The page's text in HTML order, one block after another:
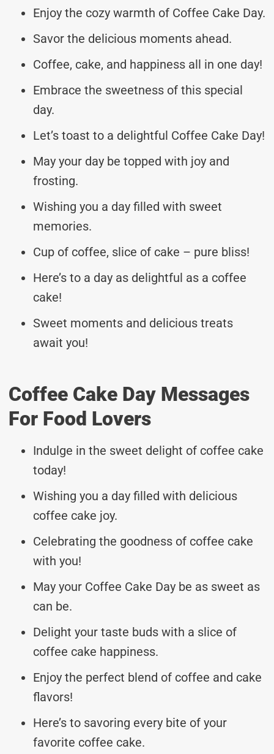
Enjoy the cozy warmth of Coffee Cake Day.
Savor the delicious moments ahead.
Coffee, cake, and happiness all in one day!
Embrace the sweetness of this special
day.
Let’s toast to a delightful Coffee Cake Day!
May your day be topped with joy and
frosting.
Wishing you a day filled with sweet
memories.
Cup of coffee, slice of cake – pure bliss!
Here’s to a day as delightful as a coffee
cake!
Sweet moments and delicious treats
await you!
Coffee Cake Day Messages
For Food Lovers
Indulge in the sweet delight of coffee cake
today!
Wishing you a day filled with delicious
coffee cake joy.
Celebrating the goodness of coffee cake
with you!
May your Coffee Cake Day be as sweet as
can be.
Delight your taste buds with a slice of
coffee cake happiness.
Enjoy the perfect blend of coffee and cake
flavors!
Here’s to savoring every bite of your
favorite coffee cake.